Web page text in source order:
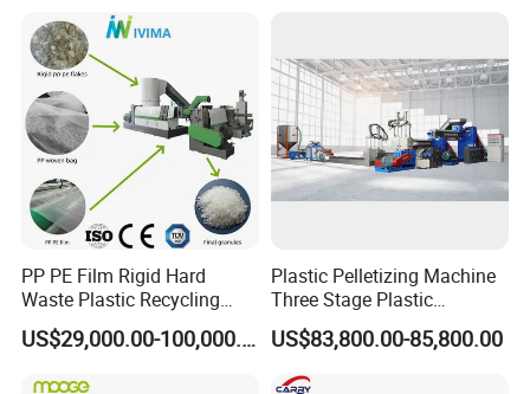
PP PE Film Rigid Hard
Waste Plastic Recycling
Pelletizing Machine
Granulator Pellet Making US$29,000.00-100,000.00
Plastic Pelletizing Machine
Three Stage Plastic
Granulator Film Recycling
Granulation
US$83,800.00-85,800.00